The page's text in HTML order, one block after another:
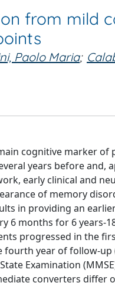
from mild
Paolo Maria;
cognitive marker of
years before
early clinical and
of memory
in providing an
6 months for 6 years-
progressed in the
year of follow-up
Examination
converters differ